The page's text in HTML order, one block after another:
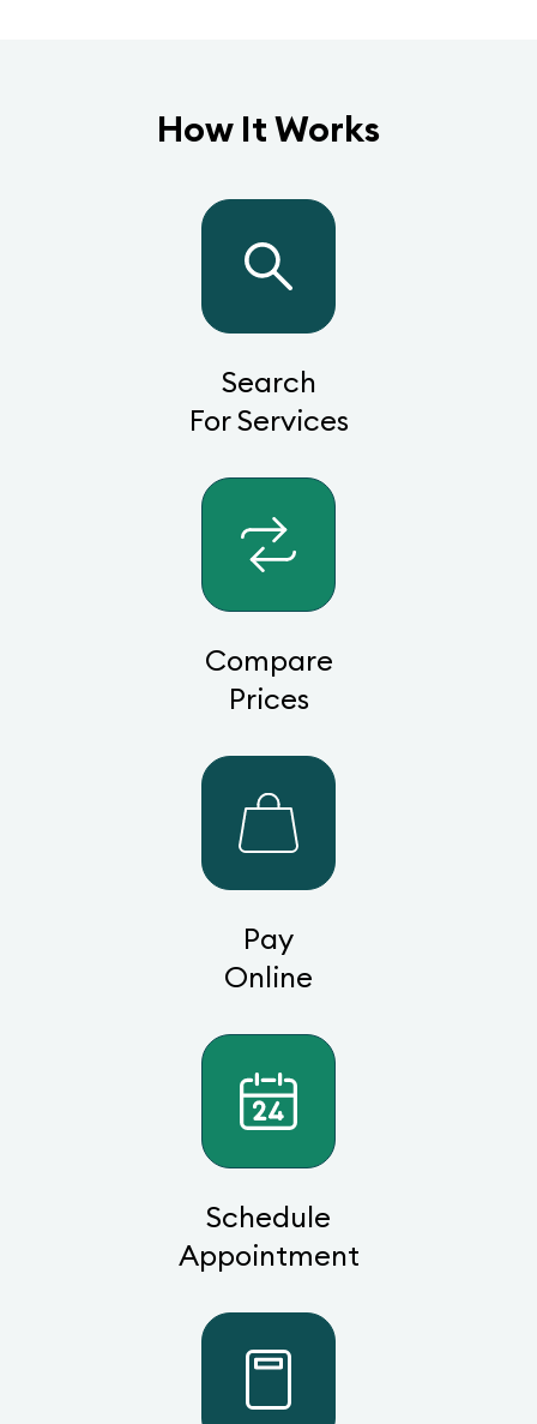
How It Works
Search
For Services
Compare
Prices
Pay
Online
Schedule
Appointment